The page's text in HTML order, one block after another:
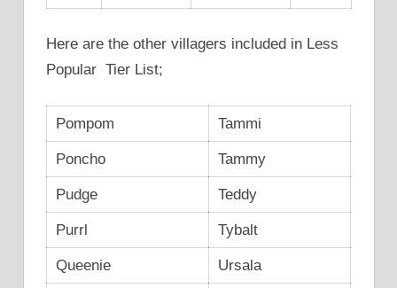
Here are the other villagers included in Less
Popular Tier List;
Pompom Tammi
Poncho Tammy
Pudge Teddy
Purrl Tybalt
Queenie Ursala